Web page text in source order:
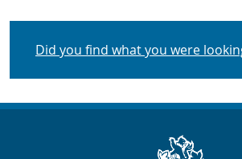
Did you find what you were